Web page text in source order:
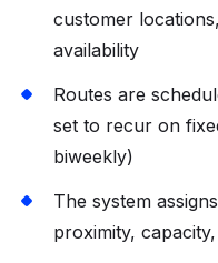
customer
availability
Routes are
set to recur on
biweekly)
The system
proximity,